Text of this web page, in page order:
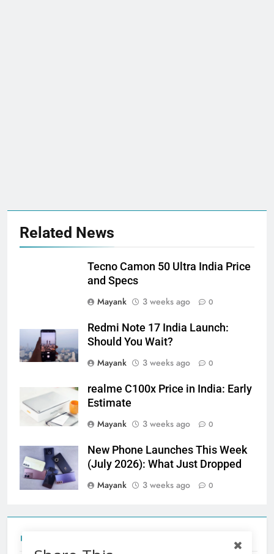
Related News
Tecno Camon 50 Ultra India Price
and Specs
Mayank
3 weeks ago 0
Redmi Note 17 India Launch:
Should You Wait?
Mayank
3 weeks ago 0
realme C100x Price in India: Early
Estimate
Mayank
3 weeks ago 0
New Phone Launches This Week
(July 2026): What Just Dropped
Mayank
3 weeks ago 0